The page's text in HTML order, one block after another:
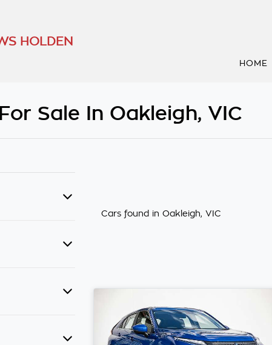
HOLDEN
HOME
Sale In Oakleigh, VIC
Cars found in Oakleigh, VIC